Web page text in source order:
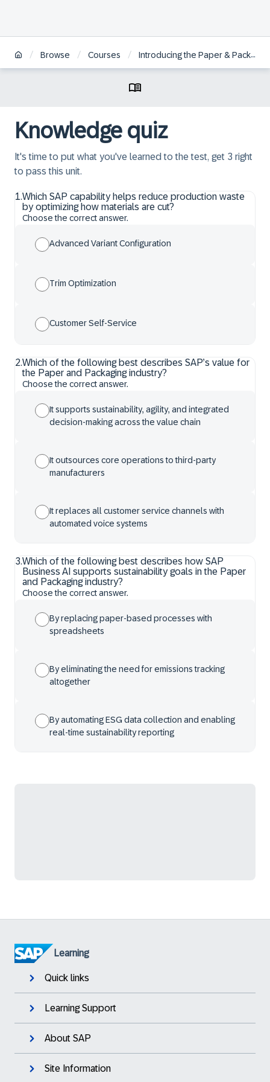
/ Browse / Courses / Introducing the Paper & Packaging Industry
Knowledge quiz
It's time to put what you've learned to the test, get 3 right
to pass this unit.
1.Which SAP capability helps reduce production waste
by optimizing how materials are cut?
Choose the correct answer.
Advanced Variant Configuration
Trim Optimization
Customer Self-Service
2.Which of the following best describes SAP’s value for
the Paper and Packaging industry?
Choose the correct answer.
It supports sustainability, agility, and integrated
decision-making across the value chain
It outsources core operations to third-party
manufacturers
It replaces all customer service channels with
automated voice systems
3.Which of the following best describes how SAP
Business AI supports sustainability goals in the Paper
and Packaging industry?
Choose the correct answer.
By replacing paper-based processes with
spreadsheets
By eliminating the need for emissions tracking
altogether
By automating ESG data collection and enabling
real-time sustainability reporting
Learning
Quick links
Learning Support
About SAP
Site Information